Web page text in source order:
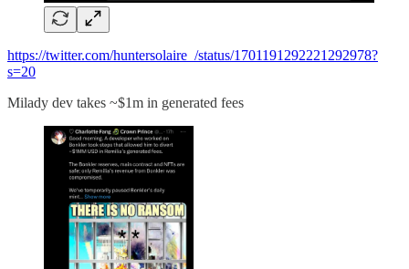
https://twitter.com/huntersolaire_/status/1701191292221292978?
s=20
Milady dev takes ~$1m in generated fees